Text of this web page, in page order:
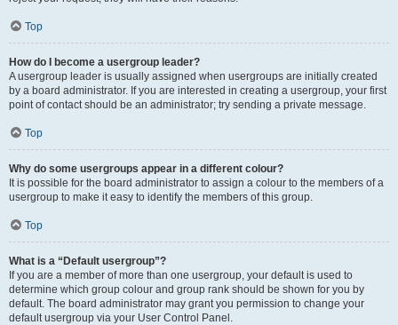
Top
How do I become a usergroup leader?
A usergroup leader is usually assigned when usergroups are initially created
by a board administrator. If you are interested in creating a usergroup, your first
point of contact should be an administrator; try sending a private message.
Top
Why do some usergroups appear in a different colour?
It is possible for the board administrator to assign a colour to the members of a
usergroup to make it easy to identify the members of this group.
Top
What is a “Default usergroup”?
If you are a member of more than one usergroup, your default is used to
determine which group colour and group rank should be shown for you by
default. The board administrator may grant you permission to change your
default usergroup via your User Control Panel.